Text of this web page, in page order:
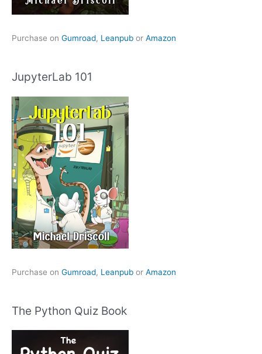
Purchase on Gumroad, Leanpub or Amazon
JupyterLab 101
Purchase on Gumroad, Leanpub or Amazon
The Python Quiz Book